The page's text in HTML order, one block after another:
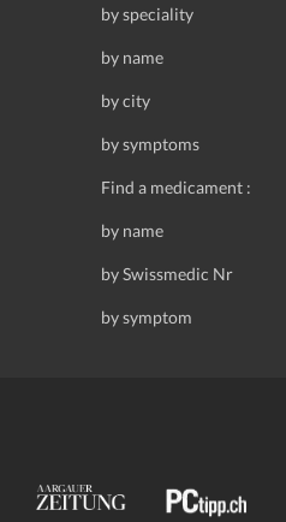
by speciality
by name
by city
by symptoms
Find a medicament :
by name
by Swissmedic Nr
by symptom